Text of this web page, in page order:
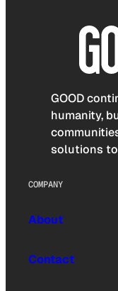
GOOD
humanity,
solutions
COMPANY
About
Contact